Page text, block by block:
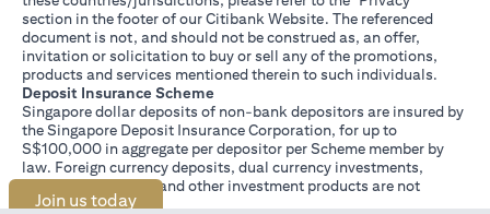
section in the footer of our Citibank Website. The referenced
document is not, and should not be construed as, an offer,
invitation or solicitation to buy or sell any of the promotions,
products and services mentioned therein to such individuals.
Deposit Insurance Scheme
Singapore dollar deposits of non-bank depositors are insured by
the Singapore Deposit Insurance Corporation, for up to
S$100,000 in aggregate per depositor per Scheme member by
law. Foreign currency deposits, dual currency investments,
structured deposits and other investment products are not
insured.
Join us today